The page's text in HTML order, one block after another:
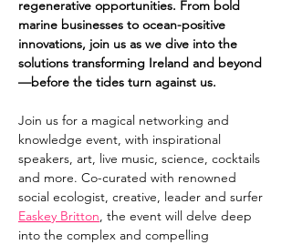
regenerative opportunities. From bold
marine businesses to ocean-positive
innovations, join us as we dive into the
solutions transforming Ireland and beyond
—before the tides turn against us.
Join us for a magical networking and
knowledge event, with inspirational
speakers, art, live music, science, cocktails
and more. Co-curated with renowned
social ecologist, creative, leader and surfer
Easkey Britton, the event will delve deep
into the complex and compelling